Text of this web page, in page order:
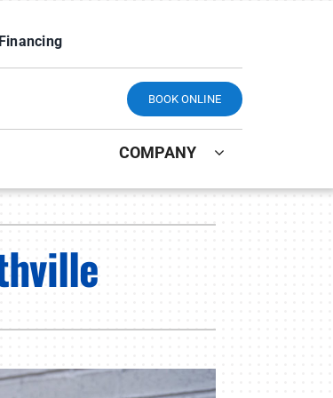
Financing
BOOK ONLINE
Mini-Split Installation
Systems
COMPANY